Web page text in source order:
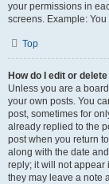
your permissions in
screens. Example:
Top
How do I edit or
Unless you are a
your own posts. You
post, sometimes for
already replied to the
post when you return
along with the date
reply; it will not appear
they may leave a note